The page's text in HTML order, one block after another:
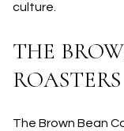
culture.
THE
ROASTERS
The Brown Bean